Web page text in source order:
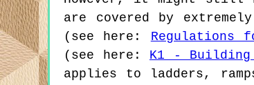
are covered by
(see here: Regulations
(see here: K1 - Building
applies to ladders,